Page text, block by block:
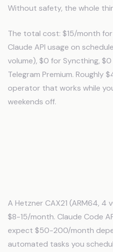
Without safety, the whole
The total cost: $15/month
Claude API usage on
volume), $0 for Syncthing,
Telegram Premium. Roughly
operator that works while
weekends off.
A Hetzner CAX21 (ARM64, 4
$8-15/month. Claude Code
expect $50-200/month
automated tasks you